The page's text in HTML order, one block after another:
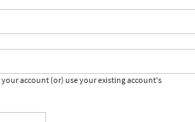
account (or) use your existing account's